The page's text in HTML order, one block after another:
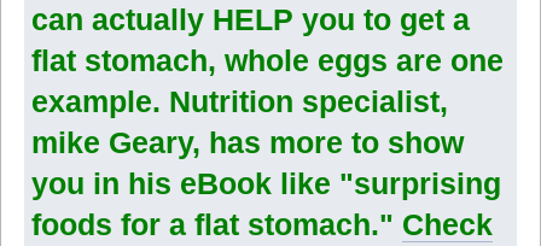
can actually HELP you to get a
flat stomach, whole eggs are one
example. Nutrition specialist,
mike Geary, has more to show
you in his eBook like "surprising
foods for a flat stomach." Check